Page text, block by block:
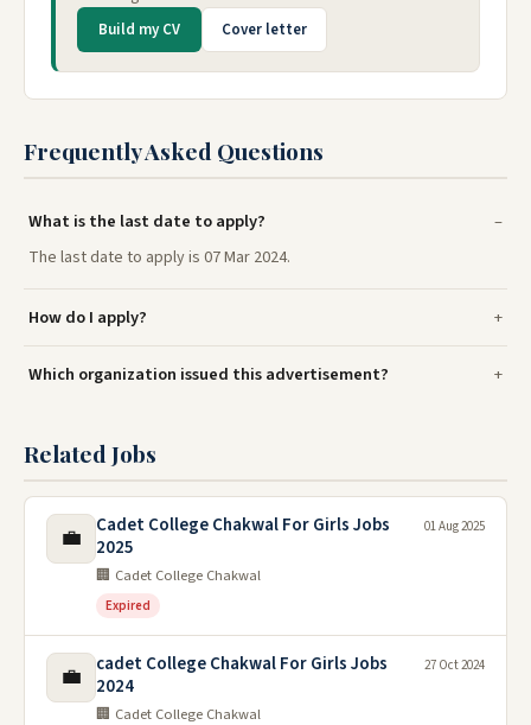
Build my CV Cover letter
Frequently Asked Questions
What is the last date to apply?
The last date to apply is 07 Mar 2024.
How do I apply?
Which organization issued this advertisement?
Related Jobs
💼
Cadet College Chakwal For Girls Jobs
2025
🏢 Cadet College Chakwal
Expired
01 Aug 2025
💼
cadet College Chakwal For Girls Jobs
2024
🏢 Cadet College Chakwal
27 Oct 2024